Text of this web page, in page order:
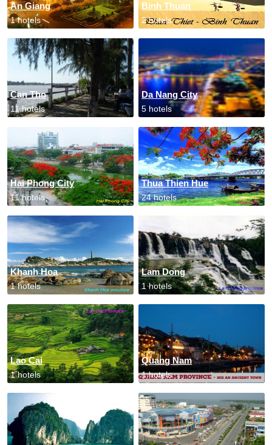
An Giang
1 hotels
Binh Thuan
2 hotels
Can Tho
11 hotels
Da Nang City
5 hotels
Hai Phong City
11 hotels
Thua Thien Hue
24 hotels
Khanh Hoa
1 hotels
Lam Dong
1 hotels
Lao Cai
1 hotels
Quang Nam
1 hotels